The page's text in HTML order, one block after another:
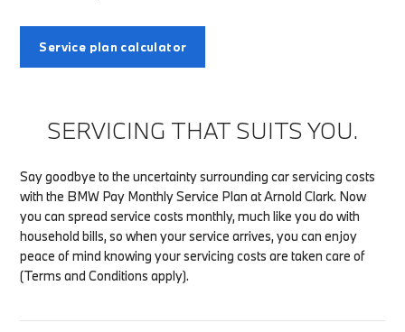
Service plan calculator
SERVICING THAT SUITS YOU.
Say goodbye to the uncertainty surrounding car servicing costs
with the BMW Pay Monthly Service Plan at Arnold Clark. Now
you can spread service costs monthly, much like you do with
household bills, so when your service arrives, you can enjoy
peace of mind knowing your servicing costs are taken care of
(Terms and Conditions apply).